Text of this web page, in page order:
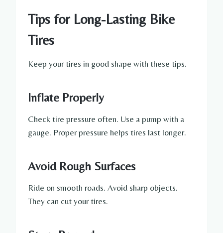
Tips for Long-Lasting Bike
Tires
Keep your tires in good shape with these tips.
Inflate Properly
Check tire pressure often. Use a pump with a
gauge. Proper pressure helps tires last longer.
Avoid Rough Surfaces
Ride on smooth roads. Avoid sharp objects.
They can cut your tires.